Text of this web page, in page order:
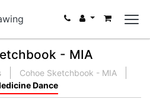
- MIA
Cohoe Sketchbook - MIA
Dance